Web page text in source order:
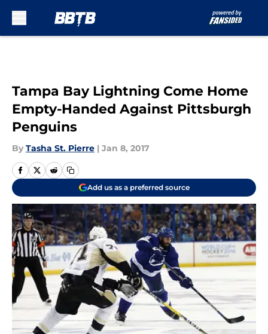
Tampa Bay Lightning Come Home
Empty-Handed Against Pittsburgh
Penguins
By Tasha St. Pierre | Jan 8, 2017
Add us as a preferred source